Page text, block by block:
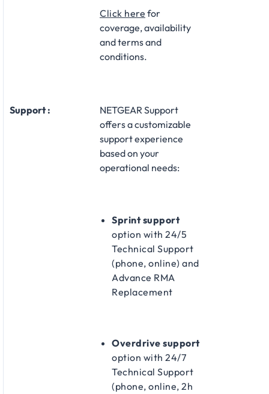
Click here for
coverage, availability
and terms and
conditions.
Support :
NETGEAR Support
offers a customizable
support experience
based on your
operational needs:​
Sprint support
option with 24/5
Technical Support
(phone, online) and
Advance RMA
Replacement​
Overdrive support
option with 24/7
Technical Support
(phone, online, 2h